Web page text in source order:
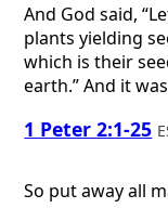
And God said,
plants yielding
which is their
earth.” And it
1 Peter 2:1-25
So put away all